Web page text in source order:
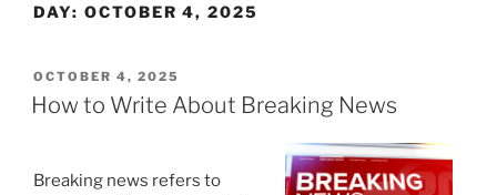
DAY: OCTOBER 4, 2025
POSTED
ON
OCTOBER 4, 2025
How to Write About Breaking News
Breaking news refers to